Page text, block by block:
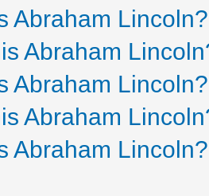
Abraham Lincoln?
Abraham
Abraham Lincoln?
Abraham
Abraham Lincoln?